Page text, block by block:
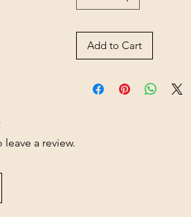
Add to Cart
a review.